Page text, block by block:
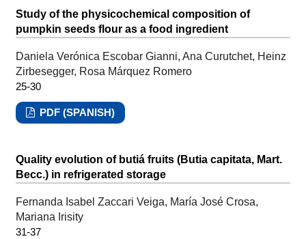
Study of the physicochemical composition of
pumpkin seeds flour as a food ingredient
Daniela Verónica Escobar Gianni, Ana Curutchet, Heinz
Zirbesegger, Rosa Márquez Romero
25-30
PDF (SPANISH)
Quality evolution of butiá fruits (Butia capitata, Mart.
Becc.) in refrigerated storage
Fernanda Isabel Zaccari Veiga, María José Crosa,
Mariana Irisity
31-37